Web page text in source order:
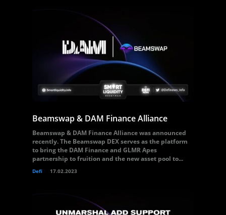
Beamswap & DAM Finance Alliance
Beamswap & DAM Finance Alliance was announced
recently. The Beamswap DEX serves as the platform
to bring the DAM Finance and GLMR Apes
partnership to fruition and the new asset pool to...
Defi 17.02.2023